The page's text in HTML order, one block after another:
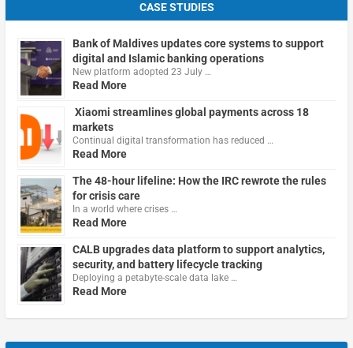
CASE STUDIES
Bank of Maldives updates core systems to support
digital and Islamic banking operations
New platform adopted 23 July …
Read More
Xiaomi streamlines global payments across 18
markets
Continual digital transformation has reduced …
Read More
The 48-hour lifeline: How the IRC rewrote the rules
for crisis care
In a world where crises …
Read More
CALB upgrades data platform to support analytics,
security, and battery lifecycle tracking
Deploying a petabyte-scale data lake …
Read More